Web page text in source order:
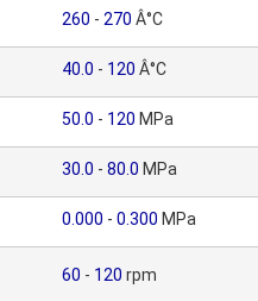
260 - 270 Â°C
40.0 - 120 Â°C
50.0 - 120 MPa
30.0 - 80.0 MPa
0.000 - 0.300 MPa
60 - 120 rpm